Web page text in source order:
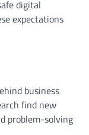
digital
expectations
business
find new
problem-solving